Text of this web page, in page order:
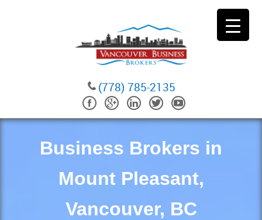
(778) 785-2135
Business Brokers in
Mount Pleasant,
Vancouver, BC